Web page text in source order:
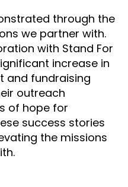
through the
we partner with.
with Stand For
increase in
and fundraising
outreach
of hope for
success stories
the missions